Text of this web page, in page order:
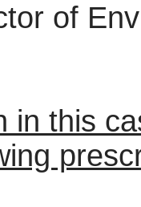
of
in this